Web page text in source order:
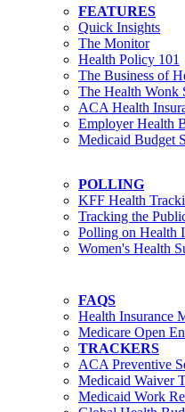
FEATURES
Quick Insights
The Monitor
Health Policy 101
The Business of
The Health Wonk
ACA Health
Employer Health
Medicaid Budget
POLLING
KFF Health
Tracking the
Polling on Health
Women's Health
FAQS
Health Insurance
Medicare Open
TRACKERS
ACA Preventive
Medicaid Waiver
Medicaid Work